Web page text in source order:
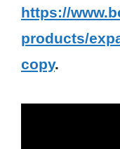
https://
products/
copy.